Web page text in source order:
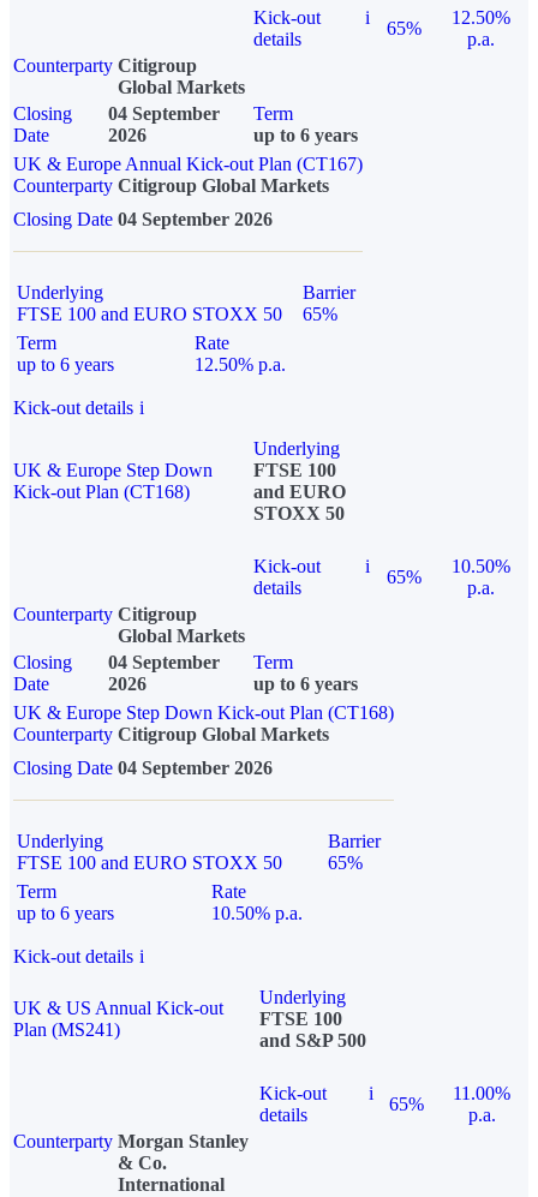
Kick-out
details
i
65%
12.50%
p.a.
Counterparty Citigroup
Global Markets
Closing
Date
04 September
2026
Term
up to 6 years
UK & Europe Annual Kick-out Plan (CT167)
Counterparty Citigroup Global Markets
Closing Date 04 September 2026
Underlying
FTSE 100 and EURO STOXX 50
Barrier
65%
Term
up to 6 years
Rate
12.50% p.a.
Kick-out details i
UK & Europe Step Down
Kick-out Plan (CT168)
Underlying
FTSE 100
and EURO
STOXX 50
Kick-out
details
i
65%
10.50%
p.a.
Counterparty Citigroup
Global Markets
Closing
Date
04 September
2026
Term
up to 6 years
UK & Europe Step Down Kick-out Plan (CT168)
Counterparty Citigroup Global Markets
Closing Date 04 September 2026
Underlying
FTSE 100 and EURO STOXX 50
Barrier
65%
Term
up to 6 years
Rate
10.50% p.a.
Kick-out details i
UK & US Annual Kick-out
Plan (MS241)
Underlying
FTSE 100
and S&P 500
Kick-out
details
i
65%
11.00%
p.a.
Counterparty Morgan Stanley
& Co.
International